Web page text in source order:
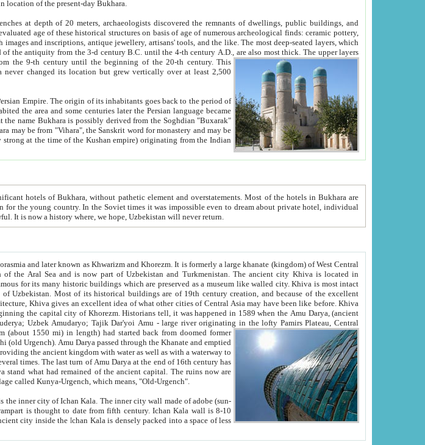
settlements in location of the present-day Bukhara.
of 20 meters, archaeologists discovered the remnants of dwellings, public buildings, and
of numerous archeological finds: ceramic pottery,
jewellery, artisans' tools, and the like. The most deep-seated layers, which
from the 3-d century B.C. until the 4-th century A.D., are also most thick. The upper layers
belong to period from the 9-th century until the beginning of the 20-th century.This
changed its location but grew vertically over at least 2,500
goes back to the period of
Most of the hotels in Bukhara are
hotel, individual
restaurant. And the state hotels were often simply awful. It is now a history where, we hope, Uzbekistan will never return.
and Turkmenistan. The ancient city Khiva is located in
historic buildings which are preserved as a museum like walled city. Khiva is most intact
of the excellent
idea of what other cities of Central Asia may have been like before. Khiva
Oxus; Turkmen Amuderya; Uzbek Amudaryo; Tajik Dar'yoi Amu - large river originating in the lofty Pamirs Plateau,Central
1550 mi) in length) had started back from doomed former
Amu Darya passed through the Khanate and emptied
ancient kingdom with water as well as with a waterway to
capital. The ruins now are
with the village called Kunya-Urgench, which means, "Old-Urgench".
wall made of adobe (sun-
of less